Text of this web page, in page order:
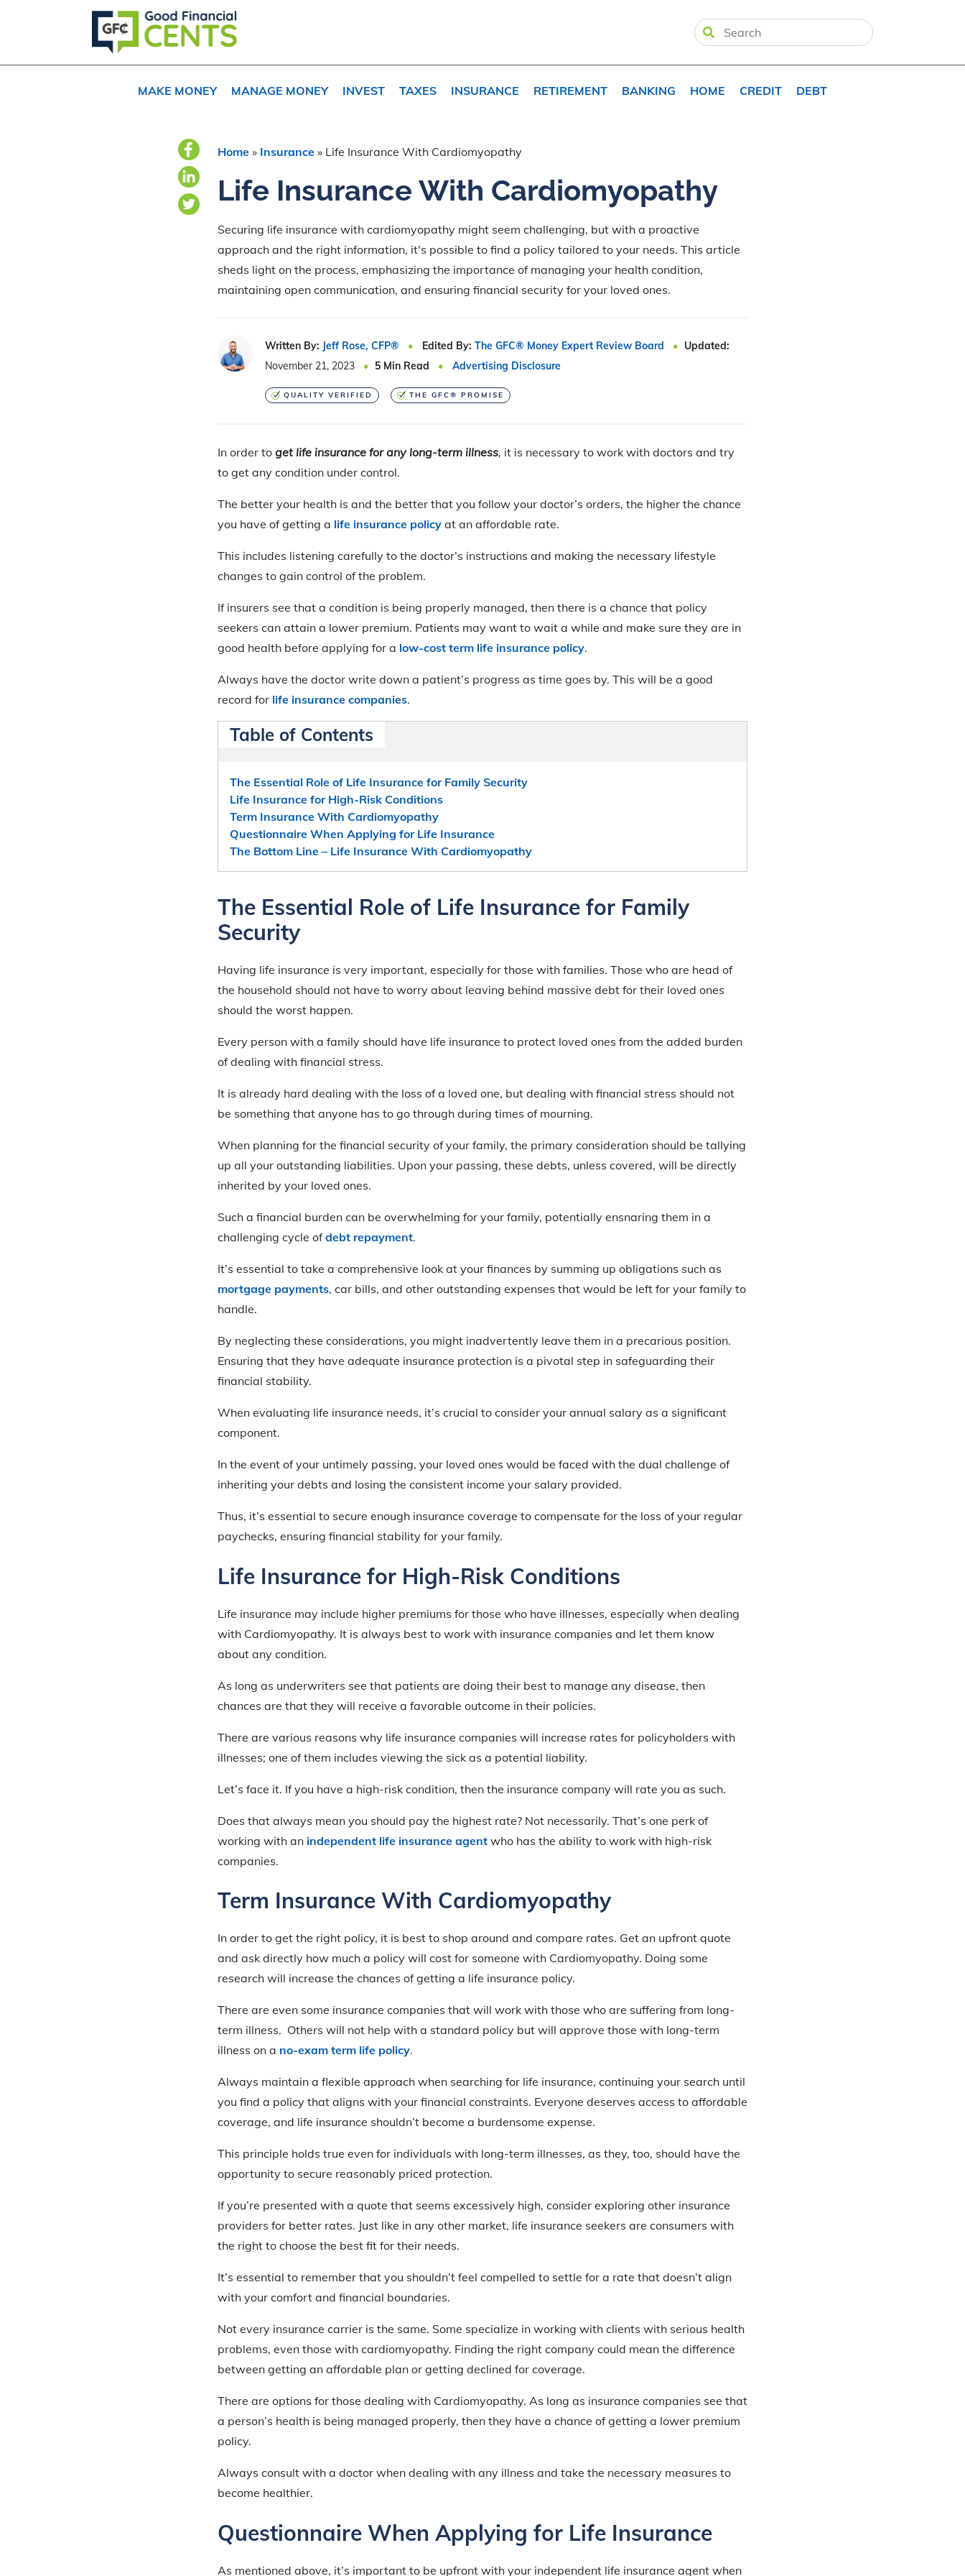
MAKE MONEY MANAGE MONEY INVEST TAXES INSURANCE RETIREMENT BANKING HOME CREDIT DEBT
Home » Insurance » Life Insurance With Cardiomyopathy
Life Insurance With Cardiomyopathy
Securing life insurance with cardiomyopathy might seem challenging, but with a proactive
approach and the right information, it's possible to find a policy tailored to your needs. This article
sheds light on the process, emphasizing the importance of managing your health condition,
maintaining open communication, and ensuring financial security for your loved ones.
Written By: Jeff Rose, CFP® Edited By: The GFC® Money Expert Review Board
Updated:
November 21, 2023
5 Min Read Advertising Disclosure
QUALITY VERIFIED THE GFC® PROMISE
In order to get life insurance for any long-term illness, it is necessary to work with doctors and try
to get any condition under control.
The better your health is and the better that you follow your doctor’s orders, the higher the chance
you have of getting a life insurance policy at an affordable rate.
This includes listening carefully to the doctor’s instructions and making the necessary lifestyle
changes to gain control of the problem.
If insurers see that a condition is being properly managed, then there is a chance that policy
seekers can attain a lower premium. Patients may want to wait a while and make sure they are in
good health before applying for a low-cost term life insurance policy.
Always have the doctor write down a patient’s progress as time goes by. This will be a good
record for life insurance companies.
Table of Contents
The Essential Role of Life Insurance for Family Security
Life Insurance for High-Risk Conditions
Term Insurance With Cardiomyopathy
Questionnaire When Applying for Life Insurance
The Bottom Line – Life Insurance With Cardiomyopathy
The Essential Role of Life Insurance for Family
Security
Having life insurance is very important, especially for those with families. Those who are head of
the household should not have to worry about leaving behind massive debt for their loved ones
should the worst happen.
Every person with a family should have life insurance to protect loved ones from the added burden
of dealing with financial stress.
It is already hard dealing with the loss of a loved one, but dealing with financial stress should not
be something that anyone has to go through during times of mourning.
When planning for the financial security of your family, the primary consideration should be tallying
up all your outstanding liabilities. Upon your passing, these debts, unless covered, will be directly
inherited by your loved ones.
Such a financial burden can be overwhelming for your family, potentially ensnaring them in a
challenging cycle ofdebt repayment.
It’s essential to take a comprehensive look at your finances by summing up obligations such as
mortgage payments, car bills, and other outstanding expenses that would be left for your family to
handle.
By neglecting these considerations, you might inadvertently leave them in a precarious position.
Ensuring that they have adequate insurance protection is a pivotal step in safeguarding their
financial stability.
When evaluating life insurance needs, it’s crucial to consider your annual salary as a significant
component.
In the event of your untimely passing, your loved ones would be faced with the dual challenge of
inheriting your debts and losing the consistent income your salary provided.
Thus, it’s essential to secure enough insurance coverage to compensate for the loss of your regular
paychecks, ensuring financial stability for your family.
Life Insurance for High-Risk Conditions
Life insurance may include higher premiums for those who have illnesses, especially when dealing
with Cardiomyopathy. It is always best to work with insurance companies and let them know
about any condition.
As long as underwriters see that patients are doing their best to manage any disease, then
chances are that they will receive a favorable outcome in their policies.
There are various reasons why life insurance companies will increase rates for policyholders with
illnesses; one of them includes viewing the sick as a potential liability.
Let’s face it. If you have a high-risk condition, then the insurance company will rate you as such.
Does that always mean you should pay the highest rate? Not necessarily. That’s one perk of
working with an independent life insurance agent who has the ability to work with high-risk
companies.
Term Insurance With Cardiomyopathy
In order to get the right policy, it is best to shop around and compare rates. Get an upfront quote
and ask directly how much a policy will cost for someone with Cardiomyopathy. Doing some
research will increase the chances of getting a life insurance policy.
There are even some insurance companies that will work with those who are suffering from long-
term illness. Others will not help with a standard policy but will approve those with long-term
illness on a no-exam term life policy.
Always maintain a flexible approach when searching for life insurance, continuing your search until
you find a policy that aligns with your financial constraints. Everyone deserves access to affordable
coverage, and life insurance shouldn’t become a burdensome expense.
This principle holds true even for individuals with long-term illnesses, as they, too, should have the
opportunity to secure reasonably priced protection.
If you’re presented with a quote that seems excessively high, consider exploring other insurance
providers for better rates. Just like in any other market, life insurance seekers are consumers with
the right to choose the best fit for their needs.
It’s essential to remember that you shouldn’t feel compelled to settle for a rate that doesn’t align
with your comfort and financial boundaries.
Not every insurance carrier is the same. Some specialize in working with clients with serious health
problems, even those with cardiomyopathy. Finding the right company could mean the difference
between getting an affordable plan or getting declined for coverage.
There are options for those dealing with Cardiomyopathy. As long as insurance companies see that
a person’s health is being managed properly, then they have a chance of getting a lower premium
policy.
Always consult with a doctor when dealing with any illness and take the necessary measures to
become healthier.
Questionnaire When Applying for Life Insurance
As mentioned above, it’s important to be upfront with your independent life insurance agent when